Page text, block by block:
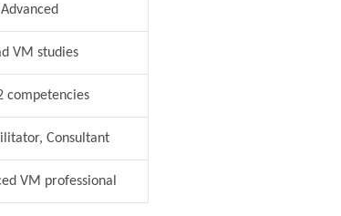
Advanced
VM studies
competencies
Consultant
VM professional